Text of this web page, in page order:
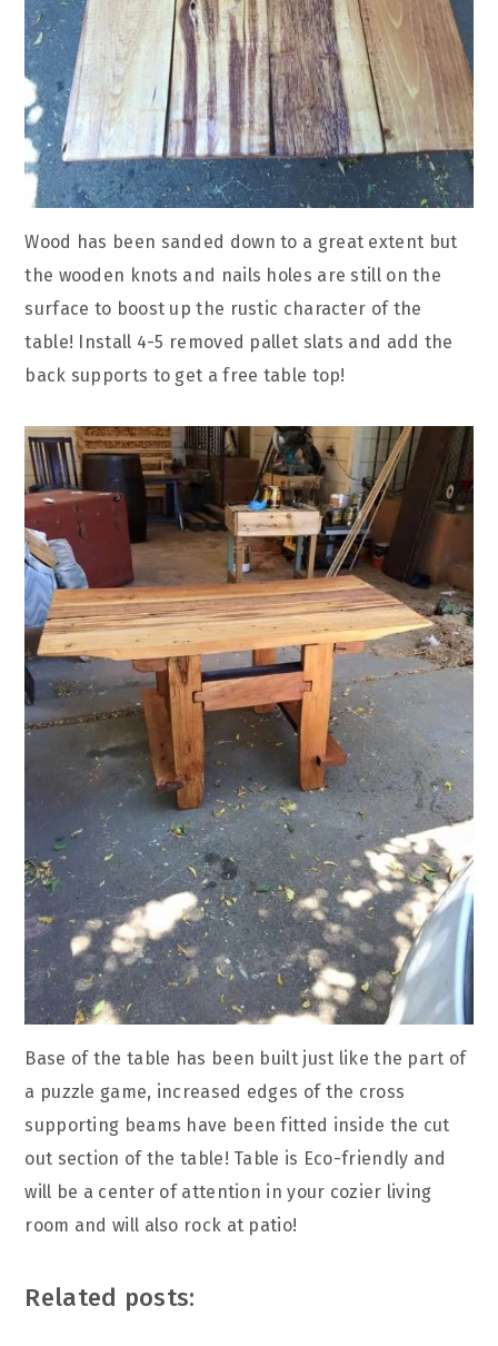
Wood has been sanded down to a great extent but
the wooden knots and nails holes are still on the
surface to boost up the rustic character of the
table! Install 4-5 removed pallet slats and add the
back supports to get a free table top!
Base of the table has been built just like the part of
a puzzle game, increased edges of the cross
supporting beams have been fitted inside the cut
out section of the table! Table is Eco-friendly and
will be a center of attention in your cozier living
room and will also rock at patio!
Related posts: